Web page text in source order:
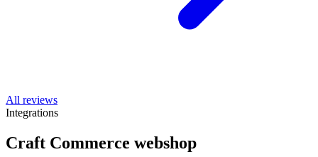
All reviews
Integrations
Craft Commerce webshop